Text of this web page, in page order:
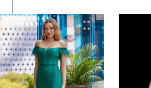
Related
Products
Carousel
Skip
to
end
0
1
2